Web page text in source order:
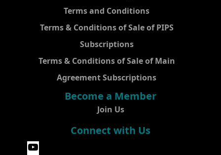
Terms and Conditions
Terms & Conditions of Sale of PIPS
Subscriptions
Terms & Conditions of Sale of Main
Agreement Subscriptions
Become a Member
Join Us
Connect with Us